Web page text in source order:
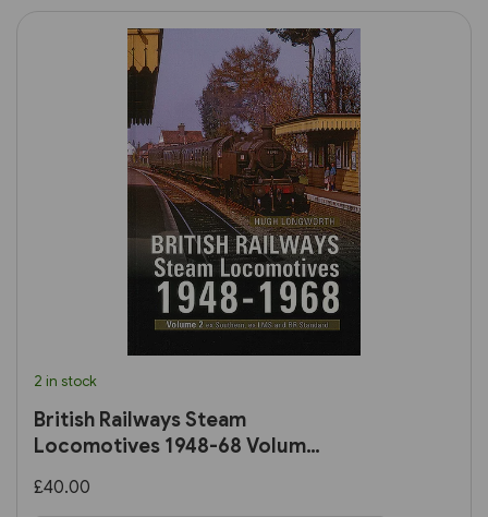
2 in stock
British Railways Steam
Locomotives 1948-68 Volume
Standard Locomotives (OPC)
£40.00